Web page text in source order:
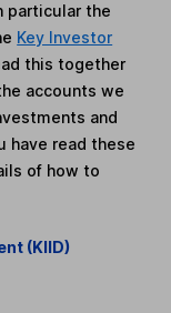
particular the
Key Investor
this together
accounts we
and
have read these
of how to
(KIID)